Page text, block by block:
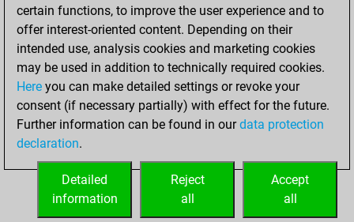
Mates on full board
0
Checkmates with a pawn
Smothered mates
0
Underpromotions
Doubled rooks on seventh rank
0
certain functions, to improve the user experience and to
offer interest-oriented content. Depending on their
intended use, analysis cookies and marketing cookies
may be used in addition to technically required cookies.
Here you can make detailed settings or revoke your
consent (if necessary partially) with effect for the future.
Further information can be found in ourdata protection
declaration.
Accept
all
Reject
all
Detailed
information